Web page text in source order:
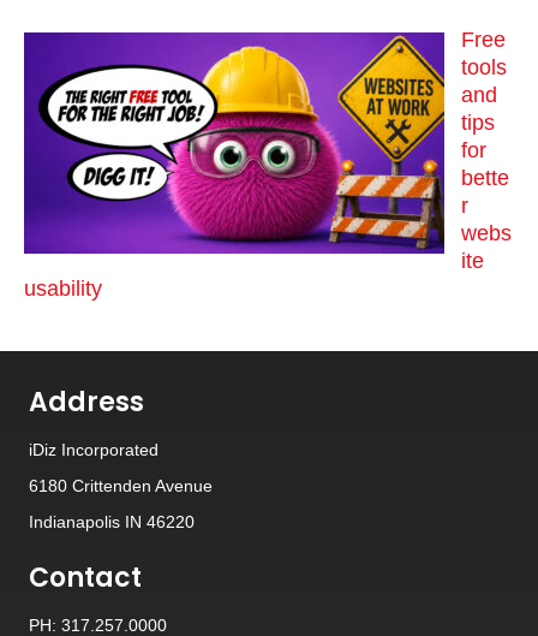
Free
tools
and
tips
for
bette
r
webs
ite
usability
Address
iDiz Incorporated
6180 Crittenden Avenue
Indianapolis IN 46220
Contact
PH: 317.257.0000